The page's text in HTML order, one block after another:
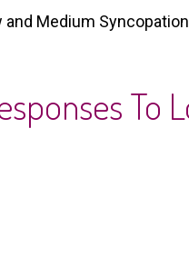
and Medium Syncopation
To